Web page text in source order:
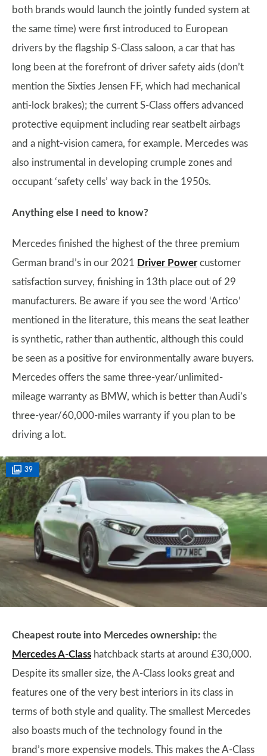
both brands would launch the jointly funded system at
the same time) were first introduced to European
drivers by the flagship S-Class saloon, a car that has
long been at the forefront of driver safety aids (don’t
mention the Sixties Jensen FF, which had mechanical
anti-lock brakes); the current S-Class offers advanced
protective equipment including rear seatbelt airbags
and a night-vision camera, for example. Mercedes was
also instrumental in developing crumple zones and
occupant ‘safety cells’ way back in the 1950s.
Anything else I need to know?
Mercedes finished the highest of the three premium
German brand’s in our 2021 Driver Powercustomer
satisfaction survey, finishing in 13th place out of 29
manufacturers. Be aware if you see the word ‘Artico’
mentioned in the literature, this means the seat leather
is synthetic, rather than authentic, although this could
be seen as a positive for environmentally aware buyers.
Mercedes offers the same three-year/unlimited-
mileage warranty as BMW, which is better than Audi’s
three-year/60,000-miles warranty if you plan to be
driving a lot.
39
Cheapest route into Mercedes ownership: the
Mercedes A-Class hatchback starts at around £30,000.
Despite its smaller size, the A-Class looks great and
features one of the very best interiors in its class in
terms of both style and quality. The smallest Mercedes
also boasts much of the technology found in the
brand’s more expensive models. This makes the A-Class